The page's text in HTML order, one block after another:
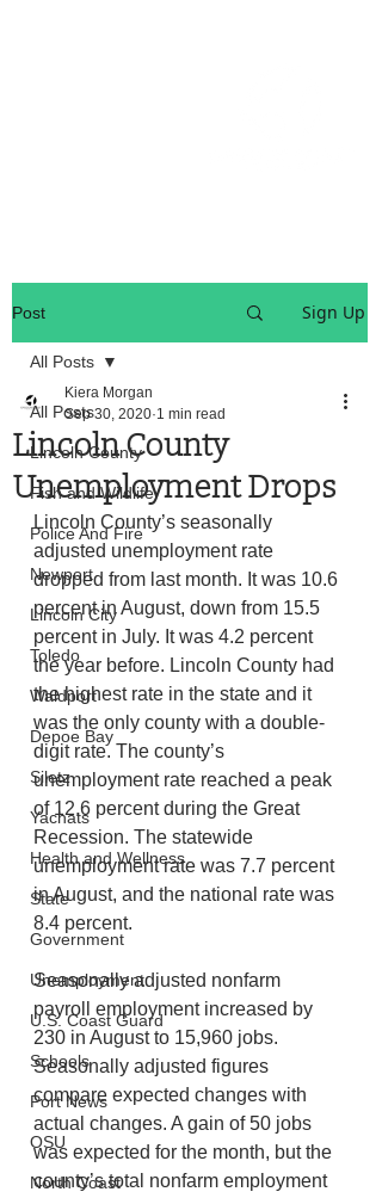
Post Sign Up
All Posts
Lincoln County
Fish and Wildlife
Police And Fire
Newport
Lincoln City
Toledo
Waldport
Depoe Bay
Siletz
Yachats
Health and Wellness
State
Government
Unemployment
U.S. Coast Guard
Schools
Port News
OSU
North Coast
All Posts
Lincoln County
Unemployment Drops
Kiera Morgan
Sep 30, 2020 1 min read
Lincoln County’s seasonally
adjusted unemployment rate
dropped from last month. It was 10.6
percent in August, down from 15.5
percent in July. It was 4.2 percent
the year before. Lincoln County had
the highest rate in the state and it
was the only county with a double-
digit rate. The county’s
unemployment rate reached a peak
of 12.6 percent during the Great
Recession. The statewide
unemployment rate was 7.7 percent
in August, and the national rate was
8.4 percent.
Seasonally adjusted nonfarm
payroll employment increased by
230 in August to 15,960 jobs.
Seasonally adjusted figures
compare expected changes with
actual changes. A gain of 50 jobs
was expected for the month, but the
county’s total nonfarm employment